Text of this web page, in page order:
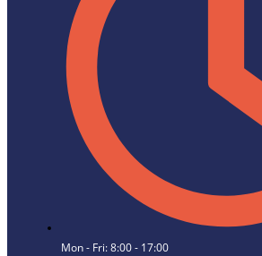
Mon - Fri: 8:00 - 17:00